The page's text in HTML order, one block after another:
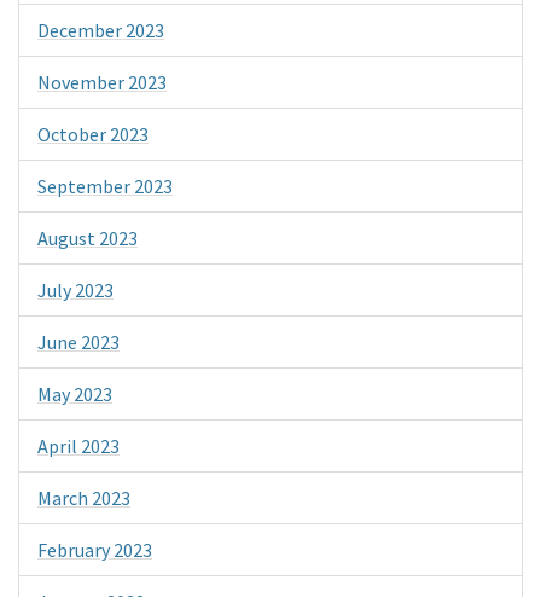
December 2023
November 2023
October 2023
September 2023
August 2023
July 2023
June 2023
May 2023
April 2023
March 2023
February 2023